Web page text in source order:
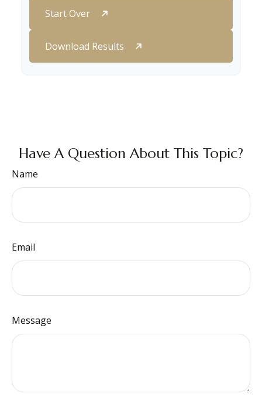
Start Over
Download Results
Have A Question About This Topic?
Name
Email
Message